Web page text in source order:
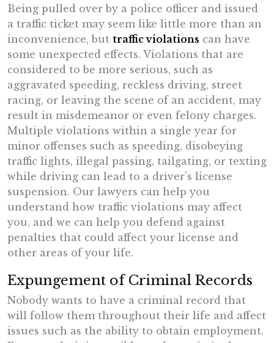
Being pulled over by a police officer and issued
a traffic ticket may seem like little more than an
inconvenience, but traffic violations can have
some unexpected effects. Violations that are
considered to be more serious, such as
aggravated speeding, reckless driving, street
racing, or leaving the scene of an accident, may
result in misdemeanor or even felony charges.
Multiple violations within a single year for
minor offenses such as speeding, disobeying
traffic lights, illegal passing, tailgating, or texting
while driving can lead to a driver's license
suspension. Our lawyers can help you
understand how traffic violations may affect
you, and we can help you defend against
penalties that could affect your license and
other areas of your life.
Expungement of Criminal Records
Nobody wants to have a criminal record that
will follow them throughout their life and affect
issues such as the ability to obtain employment.